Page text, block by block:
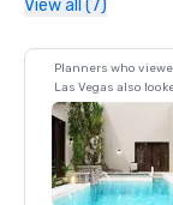
View all (7)
Planners who
Las Vegas also